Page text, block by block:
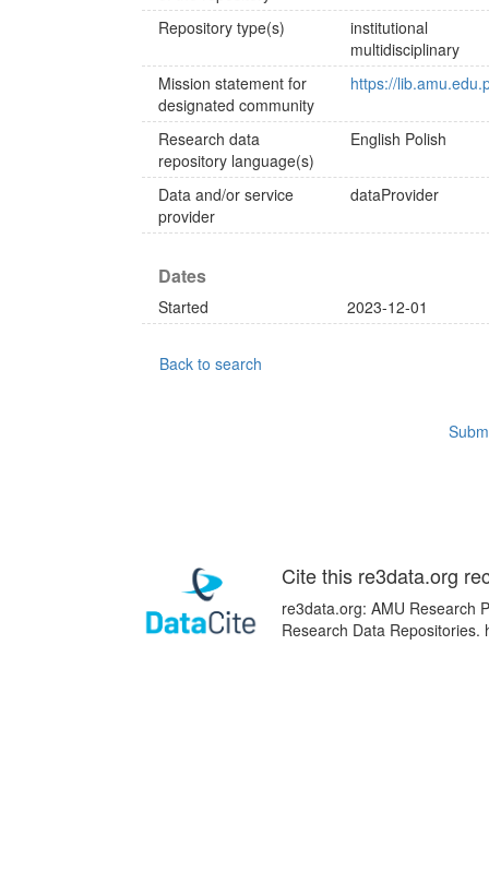
Repository type(s)
institutional
multidisciplinary
Mission statement for
designated community
https://
Research data
repository language(s)
English Polish
Data and/or service
provider
dataProvider
Dates
Started 2023-12-01
Back to search
Cite this re3data.org
re3data.org: AMU Research
Research Data